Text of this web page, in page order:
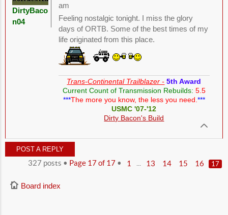
am
Feeling nostalgic tonight. I miss the glory
days of ORTB. Some of the best times of my
life originated from this place.
Trans-Continental Trailblazer - 5th Award
Current Count of Transmission Rebuilds: 5.5
***The more you know, the less you need. ***
USMC '07-'12
Dirty Bacon's Build
DirtyBaco
n04
POST A REPLY
327 posts • Page 17of 17 • 1 13 14 15 16 17
Board index